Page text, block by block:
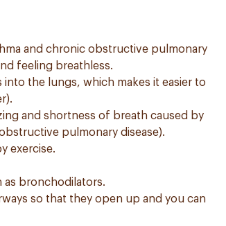
and chronic obstructive pulmonary
feeling breathless.
the lungs, which makes it easier to
and shortness of breath caused by
pulmonary disease).
exercise.
as bronchodilators.
so that they open up and you can